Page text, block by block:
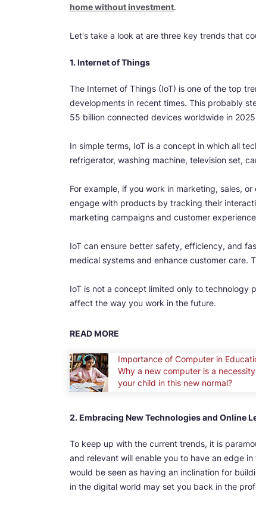
home without investment.
Let's take a look at are three key trends that
1. Internet of Things
The Internet of Things (IoT) is one of the top
developments in recent times. This probably
55 billion connected devices worldwide in
In simple terms, IoT is a concept in which all
refrigerator, washing machine, television set,
For example, if you work in marketing, sales,
engage with products by tracking their
marketing campaigns and customer
IoT can ensure better safety, efficiency, and
medical systems and enhance customer care.
IoT is not a concept limited only to technology
affect the way you work in the future.
READ MORE
Importance of Computer in
Why a new computer is a
your child in this new normal?
2. Embracing New Technologies and Online
To keep up with the current trends, it is
and relevant will enable you to have an edge
would be seen as having an inclination for
in the digital world may set you back in the